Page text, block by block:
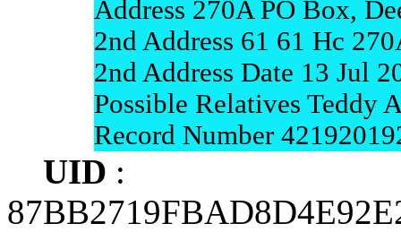
Address 270A PO Box,
2nd Address 61 61 Hc
2nd Address Date 13 Jul
Possible Relatives Teddy
Record Number
UID :